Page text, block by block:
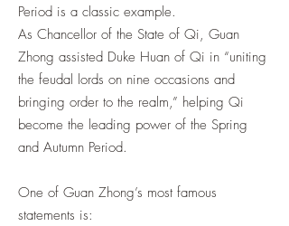
Period is a classic example.
As Chancellor of the State of Qi, Guan
Zhong assisted Duke Huan of Qi in “uniting
the feudal lords on nine occasions and
bringing order to the realm,” helping Qi
become the leading power of the Spring
and Autumn Period.
One of Guan Zhong’s most famous
statements is: